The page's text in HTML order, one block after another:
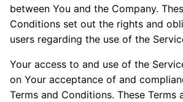
between You and the Company.
Conditions set out the rights and
users regarding the use of the
Your access to and use of the
on Your acceptance of and
Terms and Conditions. These Terms